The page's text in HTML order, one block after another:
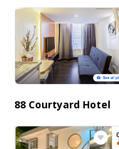
88 Courtyard Hotel